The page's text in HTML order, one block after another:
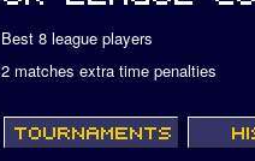
Best 8 league players
2 matches extra time penalties